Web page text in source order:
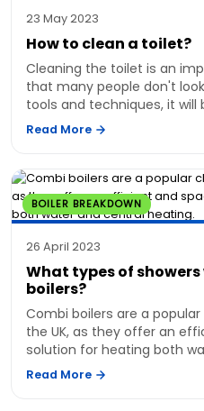
23 May 2023
How to clean a toilet?
Cleaning the toilet is an
that many people don't
tools and techniques, it will
Read More
BOILER BREAKDOWN
26 April 2023
What types of
boilers?
Combi boilers are a
the UK, as they offer an
solution for heating both
Read More